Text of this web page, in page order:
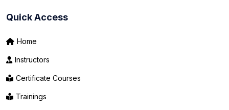
Quick Access
Home
Instructors
Certificate Courses
Trainings